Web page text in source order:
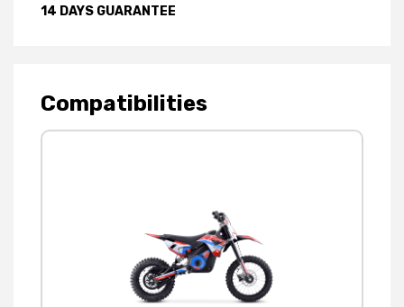
14 DAYS GUARANTEE
Compatibilities